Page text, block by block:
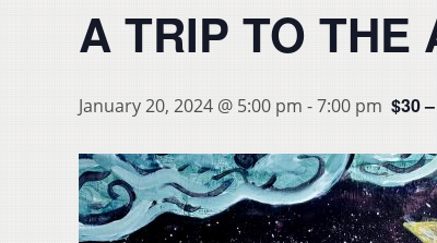
A TRIP TO
January 20, 2024 @ 5:00 pm -7:00 pm $30